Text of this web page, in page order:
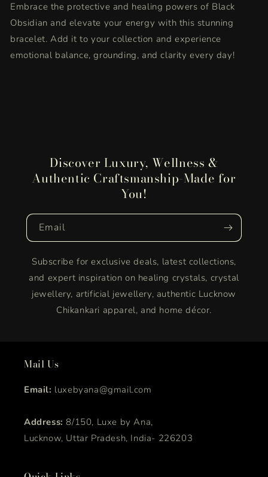
Embrace the protective and healing powers of Black
Obsidian and elevate your energy with this stunning
bracelet. Add it to your collection and experience
emotional balance, grounding, and clarity every day!
Discover Luxury, Wellness &
Authentic Craftsmanship-Made for
You!
Email
Subscribe for exclusive deals, latest collections,
and expert inspiration on healing crystals, crystal
jewellery, artificial jewellery, authentic Lucknow
Chikankari apparel, and home décor.
Mail Us
Email: luxebyana@gmail.com
Address: 8/150, Luxe by Ana,
Lucknow, Uttar Pradesh, India- 226203